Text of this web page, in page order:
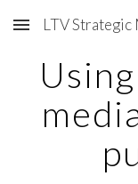
Skip to main content
LTV Strategic